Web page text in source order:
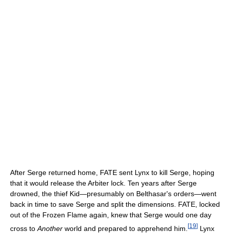
After Serge returned home, FATE sent Lynx to kill Serge, hoping
that it would release the Arbiter lock. Ten years after Serge
drowned, the thief Kid—presumably on Belthasar's orders—went
back in time to save Serge and split the dimensions. FATE, locked
out of the Frozen Flame again, knew that Serge would one day
cross to Another world and prepared to apprehend him. [19] Lynx